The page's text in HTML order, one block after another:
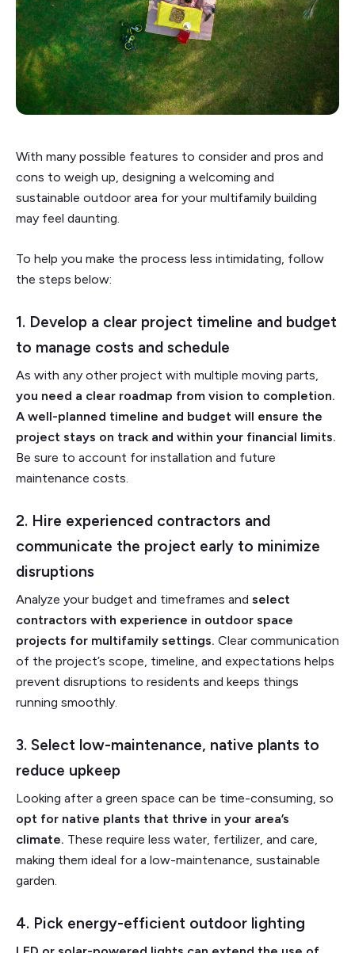
With many possible features to consider and pros and
cons to weigh up, designing a welcoming and
sustainable outdoor area for your multifamily building
may feel daunting.
To help you make the process less intimidating, follow
the steps below:
1. Develop a clear project timeline and budget
to manage costs and schedule
As with any other project with multiple moving parts,
you need a clear roadmap from vision to completion.
A well-planned timeline and budget will ensure the
project stays on track and within your financial limits.
Be sure to account for installation and future
maintenance costs.
2. Hire experienced contractors and
communicate the project early to minimize
disruptions
Analyze your budget and timeframes and select
contractors with experience in outdoor space
projects for multifamily settings. Clear communication
of the project’s scope, timeline, and expectations helps
prevent disruptions to residents and keeps things
running smoothly.
3. Select low-maintenance, native plants to
reduce upkeep
Looking after a green space can be time-consuming, so
opt for native plants that thrive in your area’s
climate. These require less water, fertilizer, and care,
making them ideal for a low-maintenance, sustainable
garden.
4. Pick energy-efficient outdoor lighting